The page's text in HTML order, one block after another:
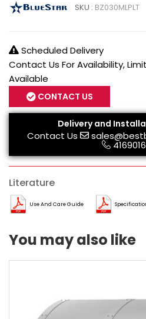
SKU : BZ030MLPLT
Scheduled Delivery
Contact Us For Availability,
Available
CONTACT US
Delivery and
Contact Us
Literature
Use And Care Guide
You may also like